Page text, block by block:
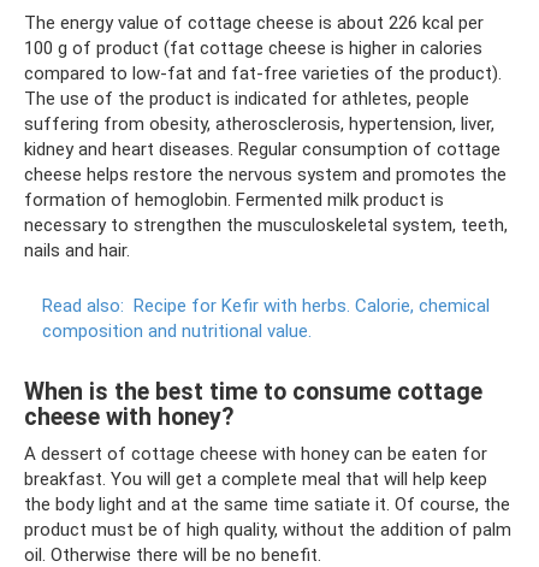
The energy value of cottage cheese is about 226 kcal per
100 g of product (fat cottage cheese is higher in calories
compared to low-fat and fat-free varieties of the product).
The use of the product is indicated for athletes, people
suffering from obesity, atherosclerosis, hypertension, liver,
kidney and heart diseases. Regular consumption of cottage
cheese helps restore the nervous system and promotes the
formation of hemoglobin. Fermented milk product is
necessary to strengthen the musculoskeletal system, teeth,
nails and hair.
Read also: Recipe for Kefir with herbs. Calorie, chemical
composition and nutritional value.
When is the best time to consume cottage
cheese with honey?
A dessert of cottage cheese with honey can be eaten for
breakfast. You will get a complete meal that will help keep
the body light and at the same time satiate it. Of course, the
product must be of high quality, without the addition of palm
oil. Otherwise there will be no benefit.